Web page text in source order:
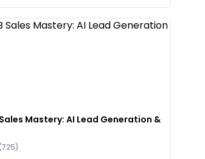
Mastery: AI Lead Generation &
(725)